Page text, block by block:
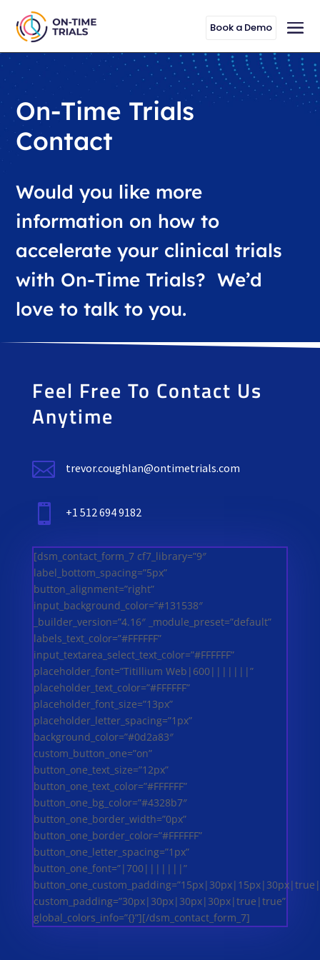
Book a Demo
On-Time Trials
Contact
Would you like more
information on how to
accelerate your clinical trials
with On-Time Trials? We’d
love to talk to you.
Feel Free To Contact Us
Anytime
 trevor.coughlan@ontimetrials.com
 +1 512 694 9182
[dsm_contact_form_7 cf7_library=”9″
label_bottom_spacing=”5px”
button_alignment=”right”
input_background_color=”#131538″
_builder_version=”4.16″ _module_preset=”default”
labels_text_color=”#FFFFFF”
input_textarea_select_text_color=”#FFFFFF”
placeholder_font=”Titillium Web|600|||||||”
placeholder_text_color=”#FFFFFF”
placeholder_font_size=”13px”
placeholder_letter_spacing=”1px”
background_color=”#0d2a83″
custom_button_one=”on”
button_one_text_size=”12px”
button_one_text_color=”#FFFFFF”
button_one_bg_color=”#4328b7″
button_one_border_width=”0px”
button_one_border_color=”#FFFFFF”
button_one_letter_spacing=”1px”
button_one_font=”|700|||||||”
custom_padding=”30px|30px|30px|30px|true|true”
global_colors_info=”{}”][/dsm_contact_form_7]